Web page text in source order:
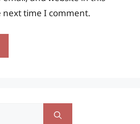
next time I comment.